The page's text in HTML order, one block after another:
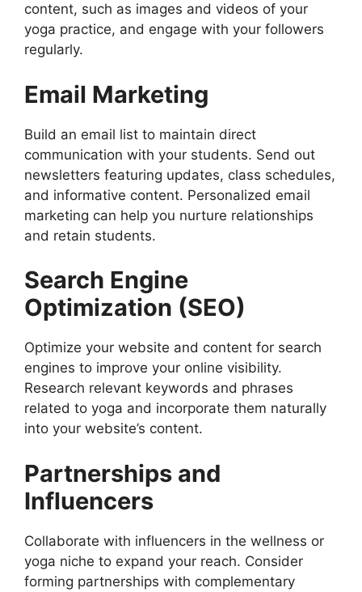
content, such as images and videos of your
yoga practice, and engage with your followers
regularly.
Email Marketing
Build an email list to maintain direct
communication with your students. Send out
newsletters featuring updates, class schedules,
and informative content. Personalized email
marketing can help you nurture relationships
and retain students.
Search Engine
Optimization (SEO)
Optimize your website and content for search
engines to improve your online visibility.
Research relevant keywords and phrases
related to yoga and incorporate them naturally
into your website’s content.
Partnerships and
Influencers
Collaborate with influencers in the wellness or
yoga niche to expand your reach. Consider
forming partnerships with complementary